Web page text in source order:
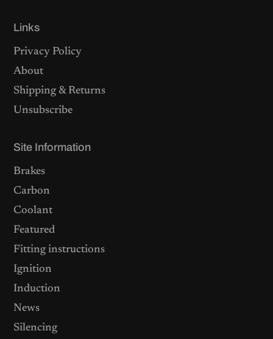
Links
Privacy Policy
About
Shipping & Returns
Unsubscribe
Site Information
Brakes
Carbon
Coolant
Featured
Fitting instructions
Ignition
Induction
News
Silencing